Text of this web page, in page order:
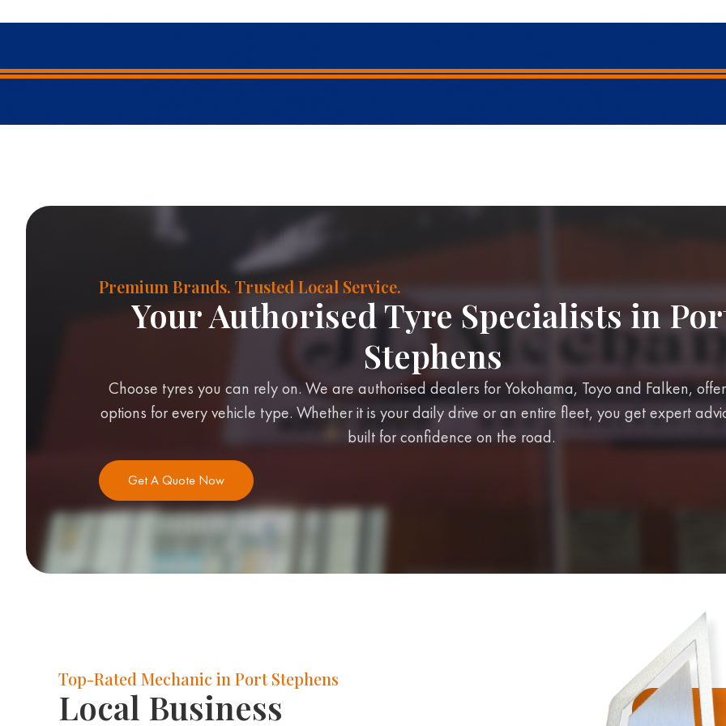
Premium Brands. Trusted Local Service.
Your Authorised Tyre Specialists in
Stephens
Choose tyres you can rely on. We are authorised dealers for Yokohama, Toyo and Falken,
options for every vehicle type. Whether it is your daily drive or an entire fleet, you get expert
built for confidence on the road.
Get A Quote Now
Top-Rated Mechanic in Port Stephens
Local Business